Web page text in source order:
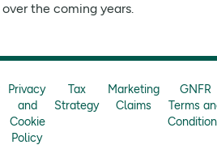
the coming years.
Privacy
and
Cookie
Policy
Tax
Strategy
Marketing
Claims
GNFR
Terms